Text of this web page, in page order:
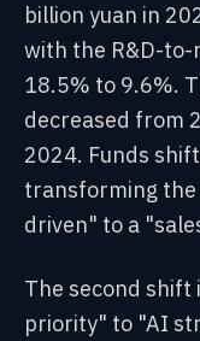
billion yuan in
with the R&D-
18.5% to 9.6%.
decreased from
2024. Funds
transforming
driven" to a
The second
priority" to "AI